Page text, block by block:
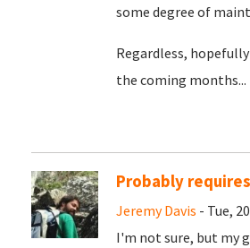
some degree of
Regardless,
the coming months...
Probably
Jeremy Davis - Tue,
I'm not sure, but my